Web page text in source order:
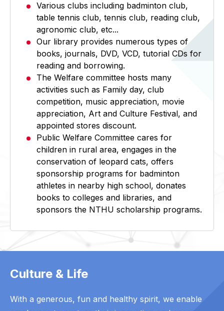
Various clubs including badminton club,
table tennis club, tennis club, reading club,
agronomic club, etc...
Our library provides numerous types of
books, journals, DVD, VCD, tutorial CDs for
reading and borrowing.
The Welfare committee hosts many
activities such as Family day, club
competition, music appreciation, movie
appreciation, Art and Culture Festival, and
appointed stores discount.
Public Welfare Committee cares for
children in rural area, engages in the
conservation of leopard cats, offers
sponsorship programs for badminton
athletes in nearby high school, donates
books to colleges and libraries, and
sponsors the NTHU scholarship programs.
Culture & Life
With a generous, fun and healthy spirit, we enable